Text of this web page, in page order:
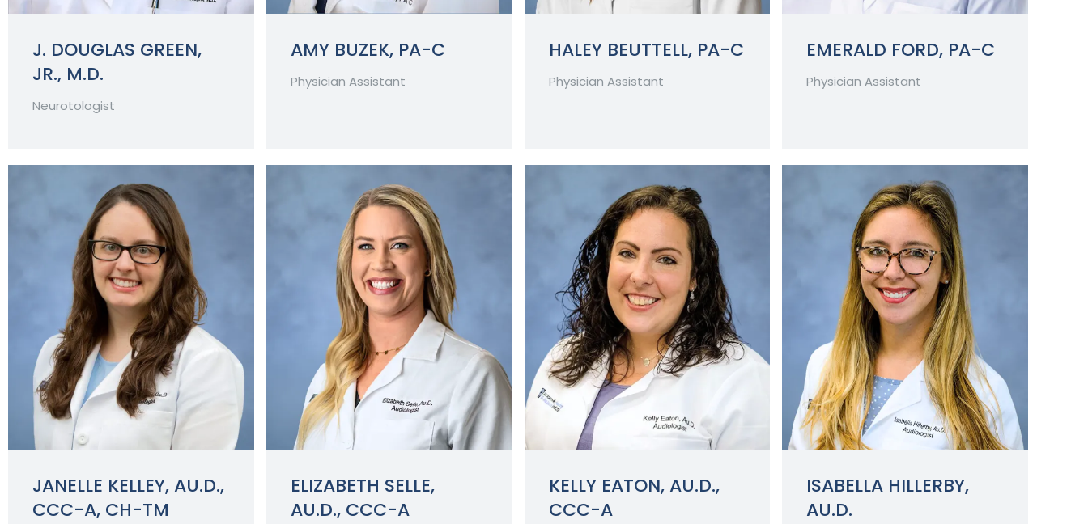
J. DOUGLAS GREEN,
JR., M.D.
Neurotologist
AMY BUZEK, PA-C
Physician Assistant
HALEY BEUTTELL, PA-C
Physician Assistant
EMERALD FORD, PA-C
Physician Assistant
JANELLE KELLEY, AU.D.,
CCC-A, CH-TM
ELIZABETH SELLE,
AU.D., CCC-A
KELLY EATON, AU.D.,
CCC-A
ISABELLA HILLERBY,
AU.D.